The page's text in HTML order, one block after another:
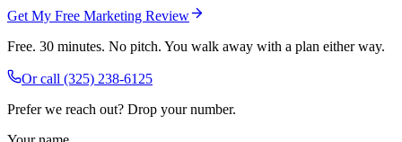
Get My Free Marketing Review
Free. 30 minutes. No pitch. You walk away with a plan either way.
Or call (325) 238-6125
Prefer we reach out? Drop your number.